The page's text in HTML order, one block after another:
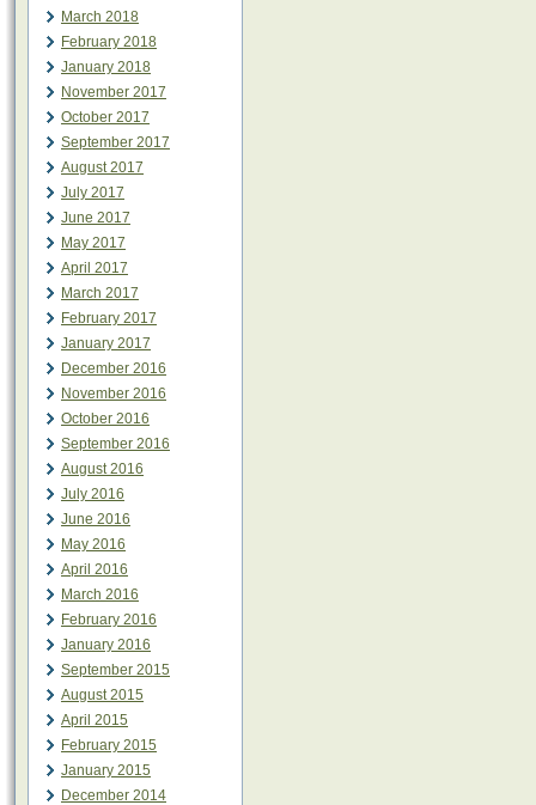
March 2018
February 2018
January 2018
November 2017
October 2017
September 2017
August 2017
July 2017
June 2017
May 2017
April 2017
March 2017
February 2017
January 2017
December 2016
November 2016
October 2016
September 2016
August 2016
July 2016
June 2016
May 2016
April 2016
March 2016
February 2016
January 2016
September 2015
August 2015
April 2015
February 2015
January 2015
December 2014